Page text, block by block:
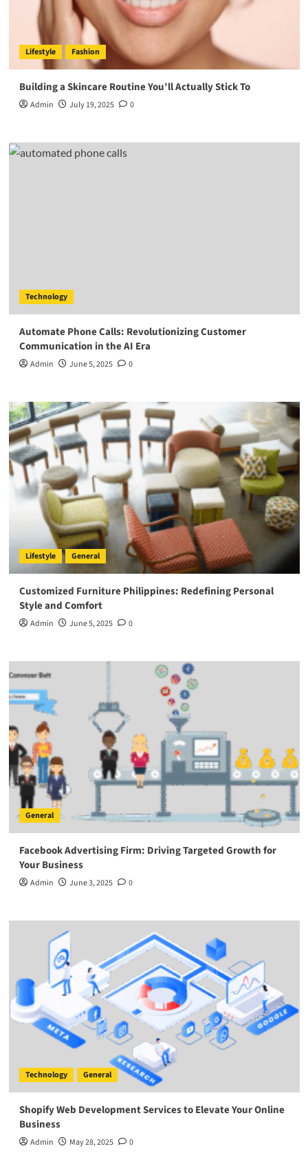
Lifestyle Fashion
Building a Skincare Routine You’ll Actually Stick To
Admin July 19, 2025 0
Technology
Automate Phone Calls: Revolutionizing Customer
Communication in the AI Era
Admin June 5, 2025 0
Lifestyle General
Customized Furniture Philippines: Redefining Personal
Style and Comfort
Admin June 5, 2025 0
General
Facebook Advertising Firm: Driving Targeted Growth for
Your Business
Admin June 3, 2025 0
Technology General
Shopify Web Development Services to Elevate Your Online
Business
Admin May 28, 2025 0